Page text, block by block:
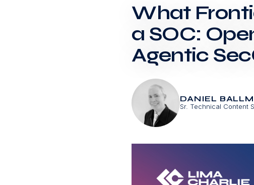
What
a SOC:
Agentic
DANIEL
Sr. Technical Content